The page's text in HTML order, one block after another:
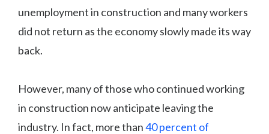
unemployment in construction and many workers
did not return as the economy slowly made its way
back.
However, many of those who continued working
in construction now anticipate leaving the
industry. In fact, more than40 percent of